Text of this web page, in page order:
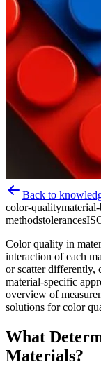
Back to
color-quality
methodstolerances
Color quality in
interaction of each
or scatter differently,
material-specific
overview of
solutions for color
What
Materials?